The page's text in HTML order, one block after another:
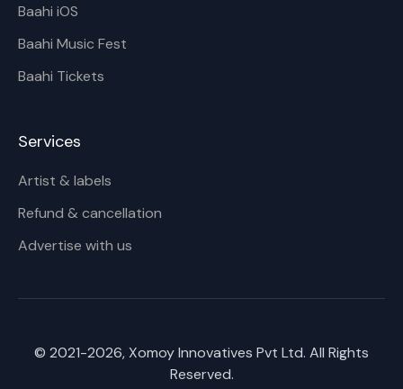
Baahi iOS
Baahi Music Fest
Baahi Tickets
Services
Artist & labels
Refund & cancellation
Advertise with us
© 2021-2026, Xomoy Innovatives Pvt Ltd. All Rights
Reserved.